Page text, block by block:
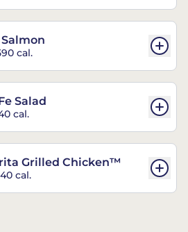
cal.
Salad
cal.
Grilled Chicken™
cal.